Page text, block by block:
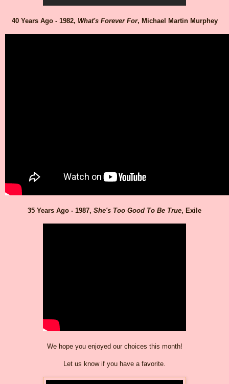
40 Years Ago - 1982, What's Forever For, Michael Martin Murphey
35 Years Ago - 1987, She's Too Good To Be True, Exile
We hope you enjoyed our choices this month!
Let us know if you have a favorite.